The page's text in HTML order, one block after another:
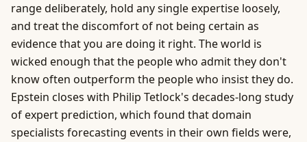
range deliberately, hold any single expertise loosely,
and treat the discomfort of not being certain as
evidence that you are doing it right. The world is
wicked enough that the people who admit they don't
know often outperform the people who insist they do.
Epstein closes with Philip Tetlock's decades-long study
of expert prediction, which found that domain
specialists forecasting events in their own fields were,